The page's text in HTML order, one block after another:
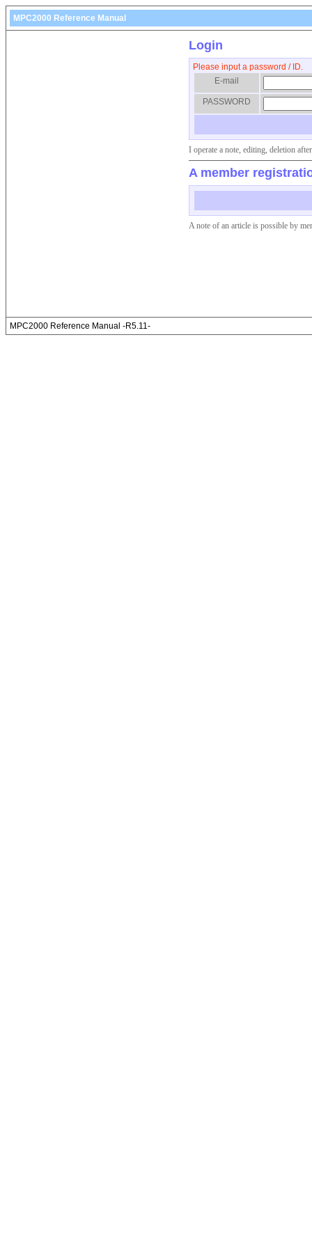
MPC2000 Reference Manual
Login
Please input a password / ID.
E-mail
PASSWORD
I operate a note, editing, deletion
A member
A note of an article is possible by
MPC2000 Reference Manual -R5.11-